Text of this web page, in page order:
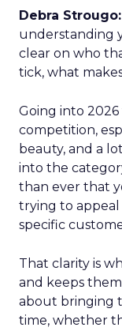
Debra Strougo:
understanding
clear on who
tick, what
Going into 2026
competition,
beauty, and a
into the
than ever that
trying to
specific
That clarity is
and keeps them
about bringing
time, whether